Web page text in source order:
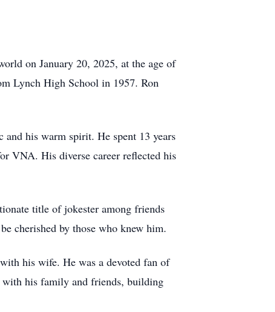
on January 20, 2025, at the age of
Lynch High School in 1957. Ron
his warm spirit. He spent 13 years
VNA. His diverse career reflected his
title of jokester among friends
cherished by those who knew him.
his wife. He was a devoted fan of
with his family and friends, building